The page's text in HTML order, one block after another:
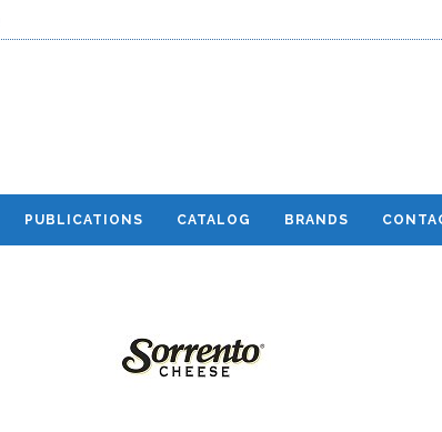
PUBLICATIONS CATALOG BRANDS